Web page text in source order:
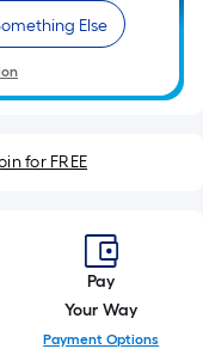
Else
for FREE
Pay
Your Way
Payment Options